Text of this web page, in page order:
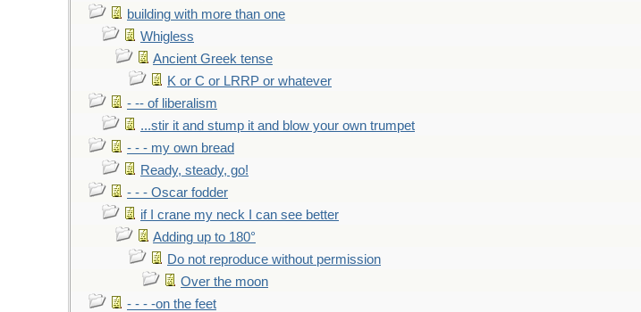
building with more than one
Whigless
Ancient Greek tense
K or C or LRRP or whatever
- -- of liberalism
...stir it and stump it and blow your own trumpet
- - - my own bread
Ready, steady, go!
- - - Oscar fodder
if I crane my neck I can see better
Adding up to 180°
Do not reproduce without permission
Over the moon
- - - -on the feet